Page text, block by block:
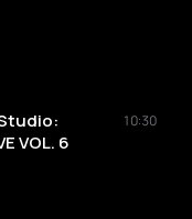
VOL. 6
10:30